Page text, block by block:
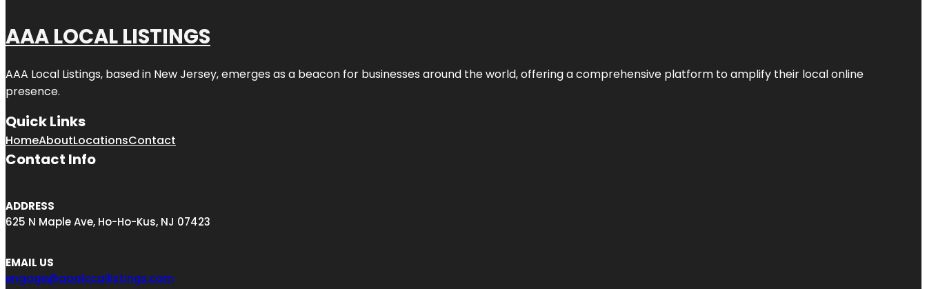
AAA LOCAL LISTINGS
AAA Local Listings, based in New Jersey, emerges as a beacon for businesses around the world, offering a comprehensive platform to amplify their local online
presence.
Quick Links
HomeAboutLocationsContact
Contact Info
ADDRESS
625 N Maple Ave, Ho-Ho-Kus, NJ 07423
EMAIL US
engage@aaalocallistings.com